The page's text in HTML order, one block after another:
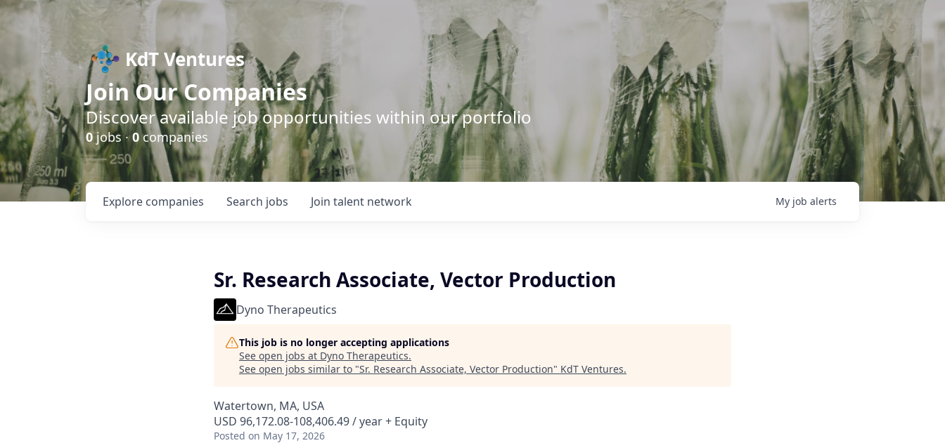
KdT Ventures
Join Our Companies
Discover available job opportunities within our portfolio
0jobs ·0companies
Search jobs
Explore companies Join talent network My job alerts
Sr. Research Associate, Vector Production
Dyno Therapeutics
This job is no longer accepting applications
See open jobs at Dyno Therapeutics.
See open jobs similar to "Sr. Research Associate, Vector Production" KdT Ventures.
Watertown, MA, USA
USD 96,172.08-108,406.49 / year + Equity
Posted on May 17, 2026